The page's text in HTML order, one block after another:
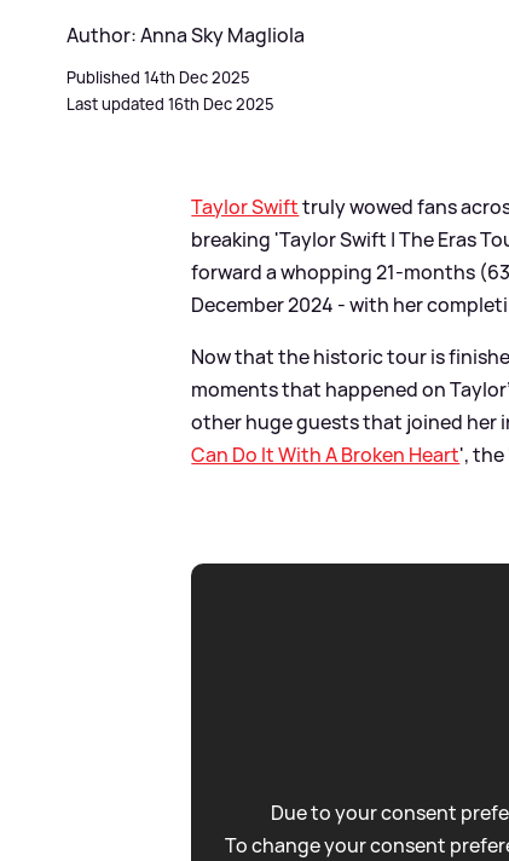
Author: Anna Sky Magliola
Published 14th Dec 2025
Last updated 16th Dec 2025
Taylor Swifttruly wowed fans
breaking 'Taylor Swift | The Eras
forward a whopping 21-months
December 2024 - with her
Now that the historic tour is
moments that happened on
other huge guests that joined her
Can Do It With A Broken Heart', the
Due to your consent
To change your consent